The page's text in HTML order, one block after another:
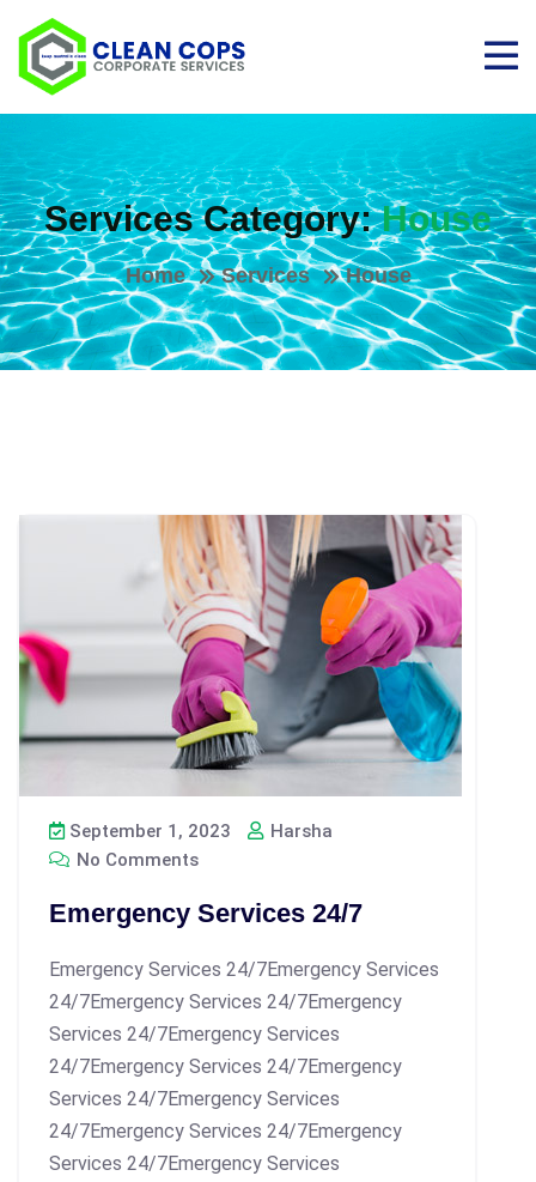
Services Category:House
Home Services House
September 1, 2023
Harsha
No Comments
Emergency Services 24/7
Emergency Services 24/7Emergency Services
24/7Emergency Services 24/7Emergency
Services 24/7Emergency Services
24/7Emergency Services 24/7Emergency
Services 24/7Emergency Services
24/7Emergency Services 24/7Emergency
Services 24/7Emergency Services